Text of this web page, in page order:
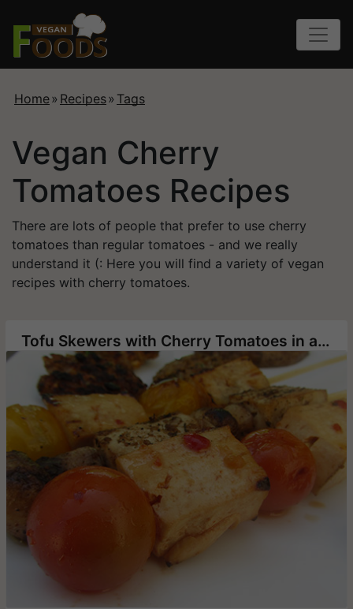
Home» Recipes» Tags
Vegan Cherry
Tomatoes Recipes
There are lots of people that prefer to use cherry
tomatoes than regular tomatoes - and we really
understand it (: Here you will find a variety of vegan
recipes with cherry tomatoes.
Tofu Skewers with Cherry Tomatoes in a Spicy Marinade